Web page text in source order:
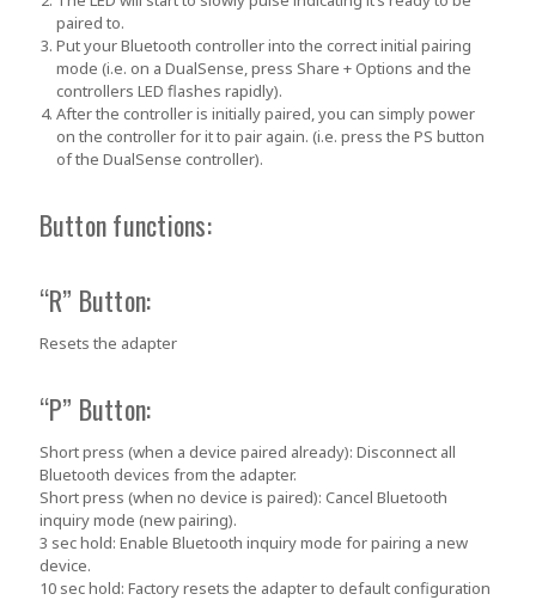
paired to.
Put your Bluetooth controller into the correct initial pairing
mode (i.e. on a DualSense, press Share + Options and the
controllers LED flashes rapidly).
After the controller is initially paired, you can simply power
on the controller for it to pair again. (i.e. press the PS button
of the DualSense controller).
Button functions:
“R” Button:
Resets the adapter
“P” Button:
Short press (when a device paired already): Disconnect all
Bluetooth devices from the adapter.
Short press (when no device is paired): Cancel Bluetooth
inquiry mode (new pairing).
3 sec hold: Enable Bluetooth inquiry mode for pairing a new
device.
10 sec hold: Factory resets the adapter to default configuration